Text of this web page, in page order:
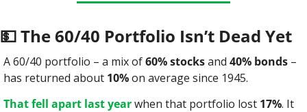
💵 The 60/40 Portfolio Isn’t Dead Yet
A 60/40 portfolio – a mix of 60% stocks and 40% bonds –
has returned about 10% on average since 1945.
That fell apart last year when that portfolio lost 17%. It